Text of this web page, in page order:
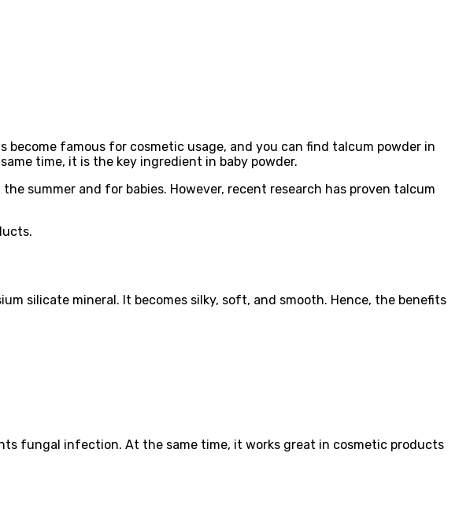
become famous for cosmetic usage, and you can find talcum powder in
time, it is the key ingredient in baby powder.
summer and for babies. However, recent research has proven talcum
silicate mineral. It becomes silky, soft, and smooth. Hence, the benefits
fungal infection. At the same time, it works great in cosmetic products